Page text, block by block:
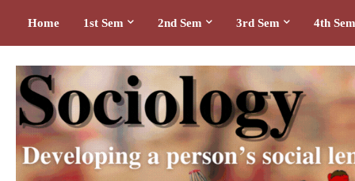
Home 1st Sem 2nd Sem 3rd Sem 4th Sem